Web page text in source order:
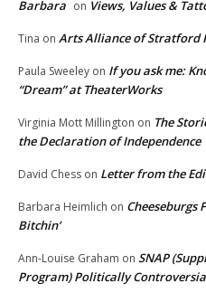
Barbara on Views, Values &
Tina on Arts Alliance of Stratford
Paula Sweeley on If you ask me:
“Dream” at TheaterWorks
Virginia Mott Millington on The
the Declaration of Independence
David Chess on Letter from the
Barbara Heimlich on Cheeseburgs
Bitchin’
Ann-Louise Graham on SNAP
Program) Politically